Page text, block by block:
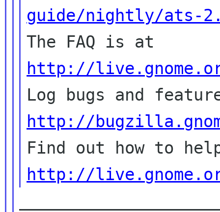
guide/nightly/ats-
http://
http://
http://